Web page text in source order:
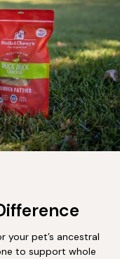
pet’s ancestral
to support whole